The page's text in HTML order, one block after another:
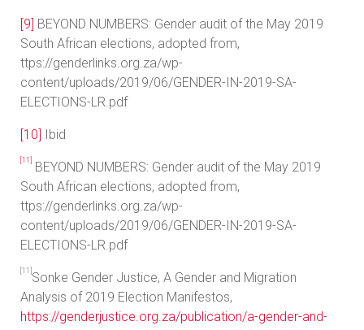
[9] BEYOND NUMBERS: Gender audit of the May 2019
South African elections, adopted from,
ttps://genderlinks.org.za/wp-
content/uploads/2019/06/GENDER-IN-2019-SA-
ELECTIONS-LR.pdf
[10] Ibid
[11]
BEYOND NUMBERS: Gender audit of the May 2019
South African elections, adopted from,
ttps://genderlinks.org.za/wp-
content/uploads/2019/06/GENDER-IN-2019-SA-
ELECTIONS-LR.pdf
[11] Sonke Gender Justice, A Gender and Migration
Analysis of 2019 Election Manifestos,
https://genderjustice.org.za/publication/a-gender-and-